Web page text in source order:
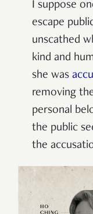
I suppose
escape
unscathed
kind and
she was
removing
personal
the public
the